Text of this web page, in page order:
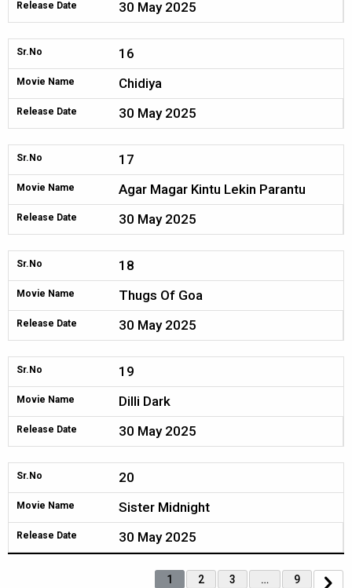
Release Date 30 May 2025
Sr.No 16
Movie Name Chidiya
Release Date 30 May 2025
Sr.No 17
Movie Name Agar Magar Kintu Lekin Parantu
Release Date 30 May 2025
Sr.No 18
Movie Name Thugs Of Goa
Release Date 30 May 2025
Sr.No 19
Movie Name Dilli Dark
Release Date 30 May 2025
Sr.No 20
Movie Name Sister Midnight
Release Date 30 May 2025
1 2 3 … 9